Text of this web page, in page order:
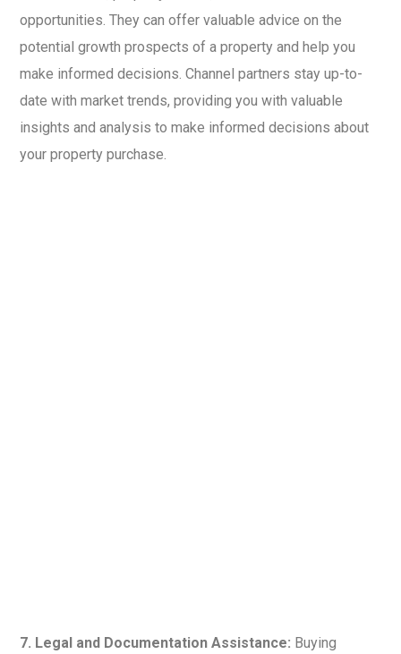
opportunities. They can offer valuable advice on the
potential growth prospects of a property and help you
make informed decisions. Channel partners stay up-to-
date with market trends, providing you with valuable
insights and analysis to make informed decisions about
your property purchase.
7. Legal and Documentation Assistance: Buying